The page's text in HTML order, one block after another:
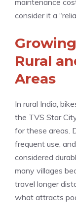
maintenance
consider it a
Rural
Areas
In rural India,
the TVS Star
for these areas.
frequent use,
considered
many villages
travel longer
what attracts